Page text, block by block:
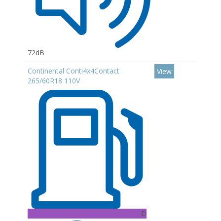
72dB
Continental Conti4x4Contact
265/60R18 110V
D
View